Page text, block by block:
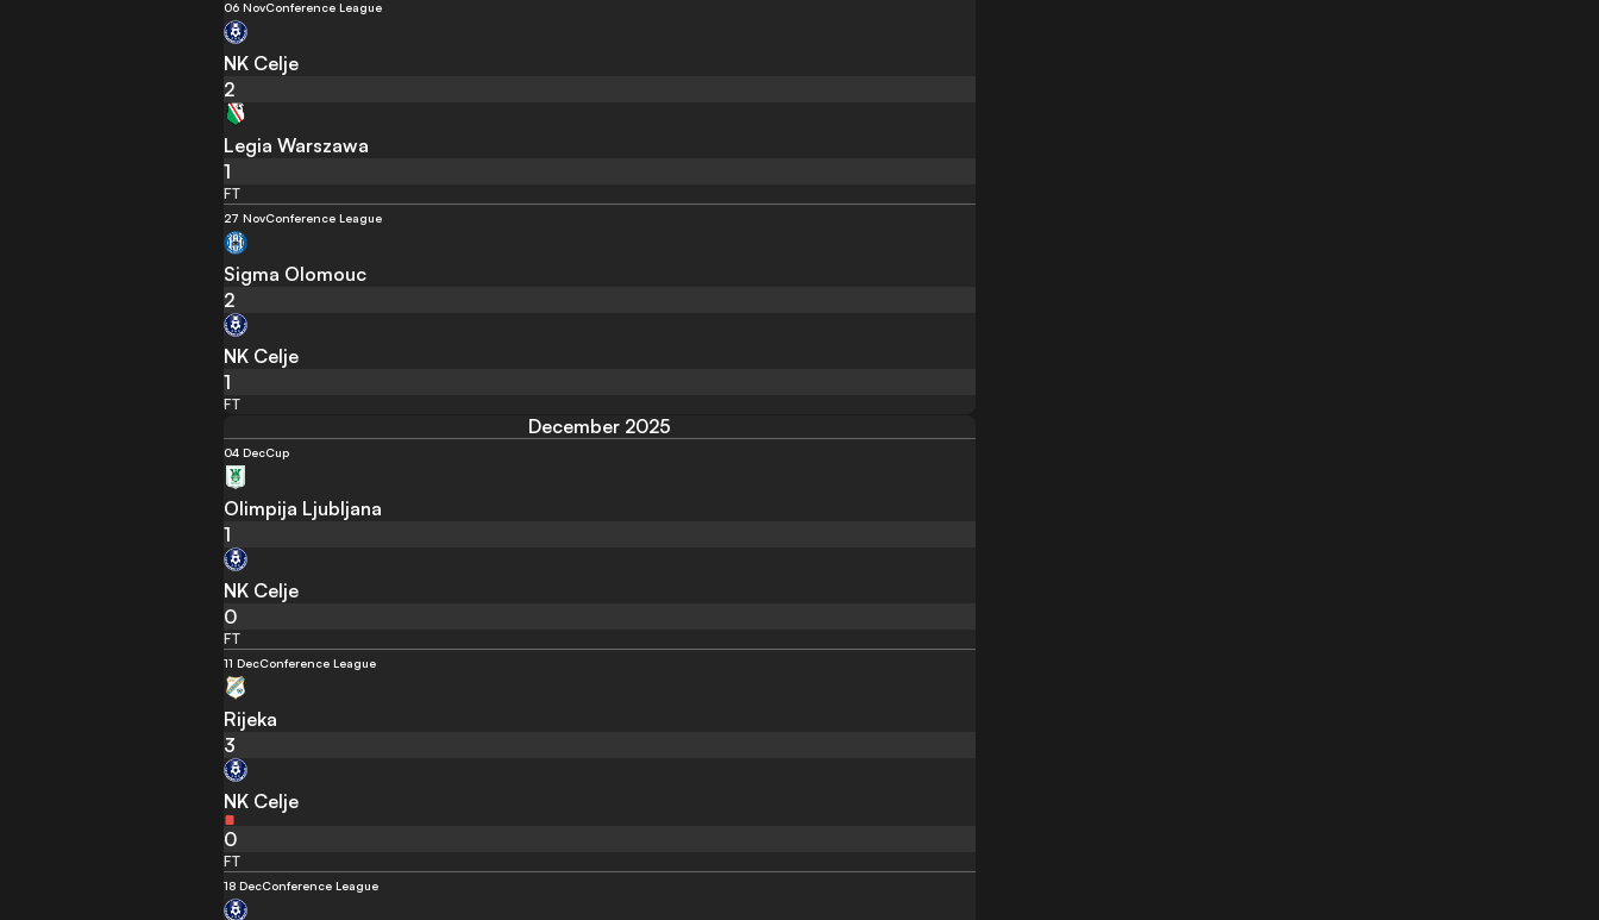
06 NovConference League
NK Celje
2
Legia Warszawa
1
FT
27 NovConference League
Sigma Olomouc
2
NK Celje
1
FT
December 2025
04 DecCup
Olimpija Ljubljana
1
NK Celje
0
FT
11 DecConference League
Rijeka
3
NK Celje
0
FT
18 DecConference League